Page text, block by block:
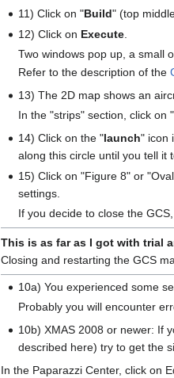
11) Click on "Build" (top
12) Click on Execute
Two windows pop up, a small
Refer to the description of the
13) The 2D map shows an
In the "strips" section, click on "
14) Click on the "launch" icon
along this circle until you tell it
15) Click on "Figure 8" or
settings.
If you decide to close the
This is as far as I got with trial
Closing and restarting the GCS
10a) You experienced some
Probably you will encounter
10b) XMAS 2008 or newer: If
described here) try to get the
In the Paparazzi Center, click on